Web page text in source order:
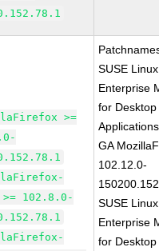
>=
102.8.0-
SUSE Linux
Enterprise
for Desktop
GA
102.12.0-
SUSE Linux
Enterprise
for Desktop